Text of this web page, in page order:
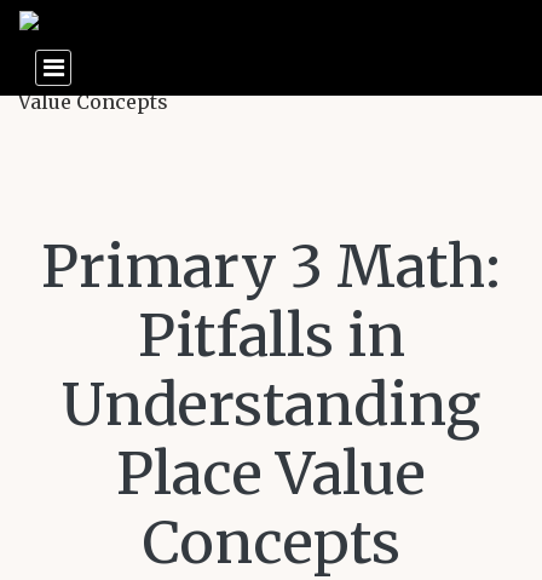
Primary 3 Math:
Pitfalls in
Understanding
Place Value
Concepts